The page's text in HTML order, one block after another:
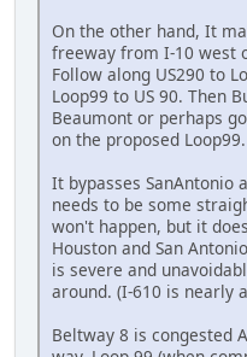
On the other hand, It
freeway from I-10 west
Follow along US290 to
Loop99 to US 90. Then
Beaumont or perhaps
on the proposed Loop99.
It bypasses SanAntonio
needs to be some
won't happen, but it
Houston and San
is severe and
around. (I-610 is nearly
Beltway 8 is congested